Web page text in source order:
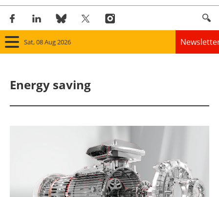
Sat, 08 Aug 2026
Panorama
Solar
Bioenergy
Other renewables
Energy saving